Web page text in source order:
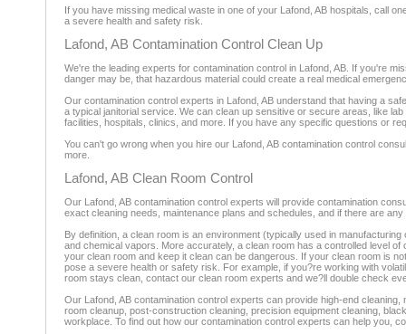
If you have missing medical waste in one of your Lafond, AB hospitals, call
a severe health and safety risk.
Lafond, AB Contamination Control Clean Up
We're the leading experts for contamination control in Lafond, AB. If you're
danger may be, that hazardous material could create a real medical
Our contamination control experts in Lafond, AB understand that having a
a typical janitorial service. We can clean up sensitive or secure areas, like
facilities, hospitals, clinics, and more. If you have any specific questions or
You can't go wrong when you hire our Lafond, AB contamination control
more.
Lafond, AB Clean Room Control
Our Lafond, AB contamination control experts will provide contamination
exact cleaning needs, maintenance plans and schedules, and if there are
By definition, a clean room is an environment (typically used in
and chemical vapors. More accurately, a clean room has a controlled level
your clean room and keep it clean can be dangerous. If your clean room is
pose a severe health or safety risk. For example, if you?re working with
room stays clean, contact our clean room experts and we?ll double check
Our Lafond, AB contamination control experts can provide high-end
room cleanup, post-construction cleaning, precision equipment cleaning,
workplace. To find out how our contamination control experts can help you,